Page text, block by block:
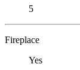
5
Fireplace
Yes